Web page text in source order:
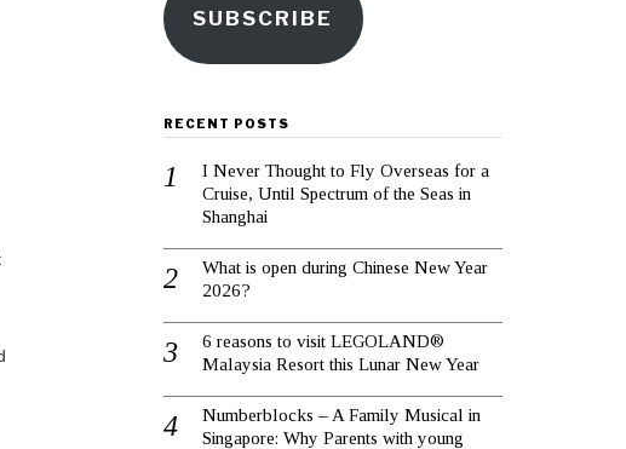
SUBSCRIBE
RECENT POSTS
I Never Thought to Fly Overseas for a
Cruise, Until Spectrum of the Seas in
Shanghai
What is open during Chinese New Year
2026?
6 reasons to visit LEGOLAND®
Malaysia Resort this Lunar New Year
Numberblocks – A Family Musical in
Singapore: Why Parents with young